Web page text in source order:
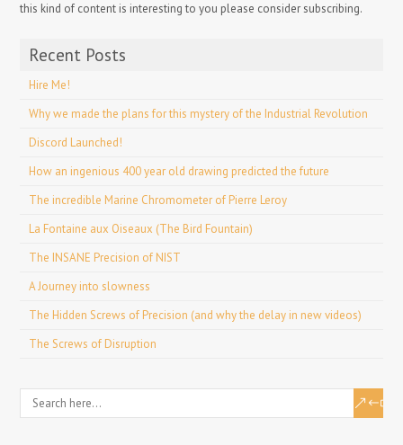
this kind of content is interesting to you please consider subscribing.
Recent Posts
Hire Me!
Why we made the plans for this mystery of the Industrial Revolution
Discord Launched!
How an ingenious 400 year old drawing predicted the future
The incredible Marine Chromometer of Pierre Leroy
La Fontaine aux Oiseaux (The Bird Fountain)
The INSANE Precision of NIST
A Journey into slowness
The Hidden Screws of Precision (and why the delay in new videos)
The Screws of Disruption